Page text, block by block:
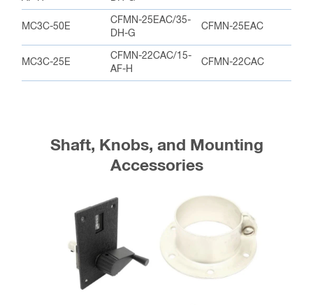
MC3C-50E
CFMN-25EAC/35-
DH-G
CFMN-25EAC
MC3C-25E
CFMN-22CAC/15-
AF-H
CFMN-22CAC
Shaft, Knobs, and Mounting
Accessories